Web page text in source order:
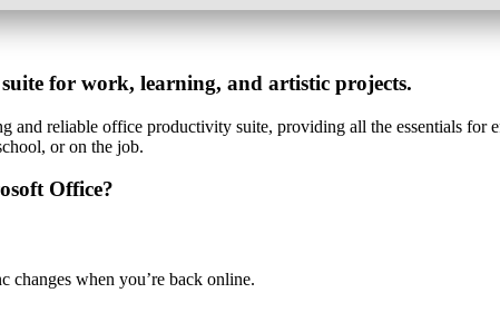
for work, learning, and artistic projects.
and reliable office productivity suite, providing all the essentials for
or on the job.
Office?
changes when you’re back online.